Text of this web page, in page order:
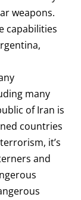
weapons.
capabilities
many
of Iran is
countries
it’s
and